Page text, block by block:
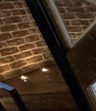
When furnishing a
can be strong. But
In this post, we break
over off-the-shelf
What Is
Contract furniture is
wear and tear
in